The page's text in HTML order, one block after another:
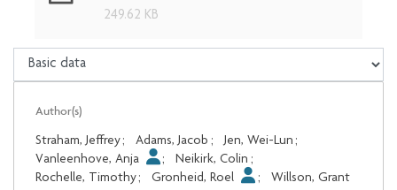
249.62 KB
Author(s)
Straham, Jeffrey; Adams, Jacob ; Jen, Wei-Lun ;
Vanleenhove, Anja
; Neikirk, Colin ;
Rochelle, Timothy; Gronheid, Roel ; Willson, Grant